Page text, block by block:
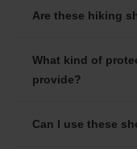
Are these hiking
What kind of
provide?
Can I use these